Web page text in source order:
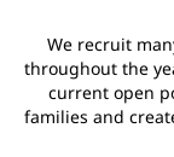
We recruit
throughout the
current open
families and